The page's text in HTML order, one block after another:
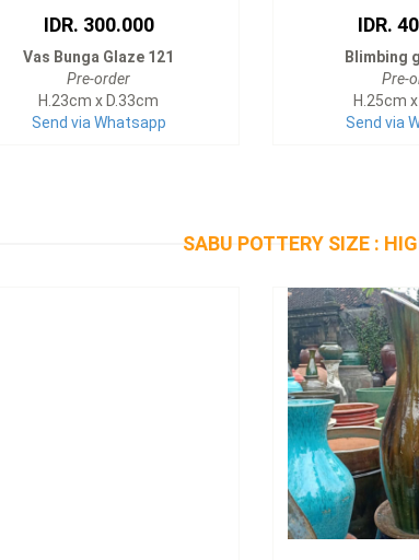
IDR. 300.000
Vas Bunga Glaze 121
Pre-order
H.23cm x D.33cm
Send via Whatsapp
IDR.
Blimbing
Pre-
H.25cm
Send via
SABU POTTERY SIZE :